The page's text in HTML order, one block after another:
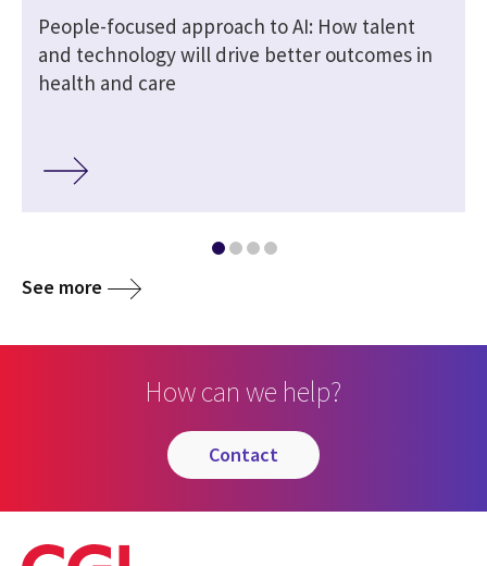
People-focused approach to AI: How talent
and technology will drive better outcomes in
health and care
See more
How can we help?
contact